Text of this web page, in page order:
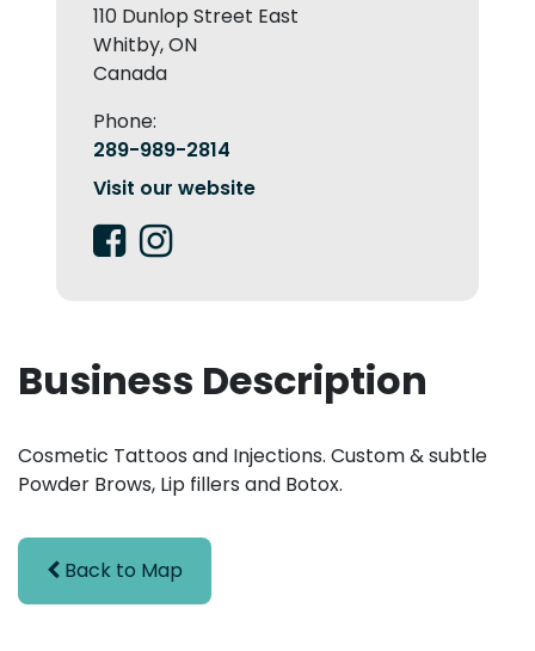
110 Dunlop Street East
Whitby, ON
Canada
Phone:
289-989-2814
Visit our website
Business Description
Cosmetic Tattoos and Injections. Custom & subtle
Powder Brows, Lip fillers and Botox.
Back to Map